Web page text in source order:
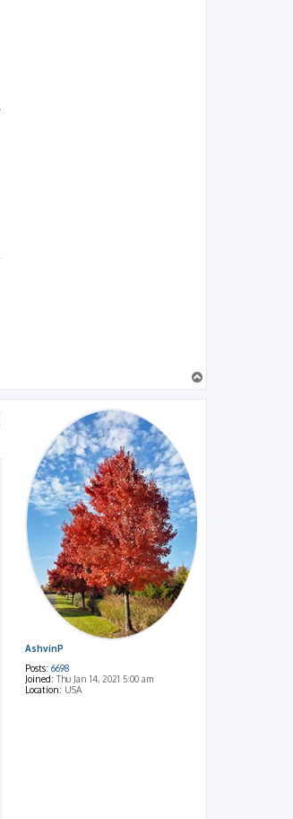
o
p
AshvinP
Posts: 6698
Joined: Thu Jan 14, 2021 5:00 am
Location: USA